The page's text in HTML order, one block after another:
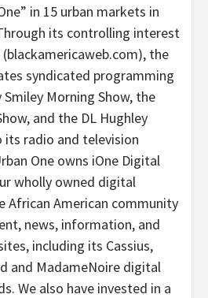
in 15 urban markets in
its controlling interest
(blackamericaweb.com), the
syndicated programming
Smiley Morning Show, the
, and the DL Hughley
radio and television
One owns iOne Digital
wholly owned digital
African American community
news, information, and
including its Cassius,
and MadameNoire digital
We also have invested in a